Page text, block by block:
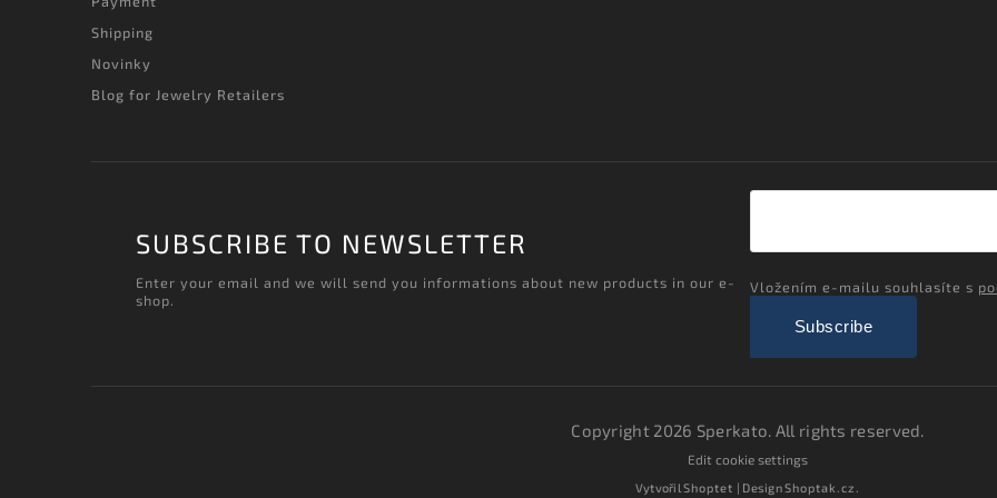
Shipping
Novinky
Blog for Jewelry Retailers
SUBSCRIBE TO NEWSLETTER
Enter your email and we will send you informations about new products in our e-
shop.
Vložením e-mailu souhlasíte s
Subscribe
Copyright 2026 Sperkato. All rights reserved.
Edit cookie settings
VytvořilShoptet | DesignShoptak.cz.